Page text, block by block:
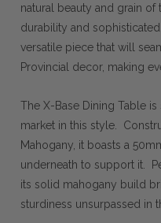
natural beauty and grain
durability and
versatile piece that will
Provincial decor, making
The X-Base Dining Table
market in this style.
Mahogany, it boasts a
underneath to support it.
its solid mahogany build
sturdiness unsurpassed in